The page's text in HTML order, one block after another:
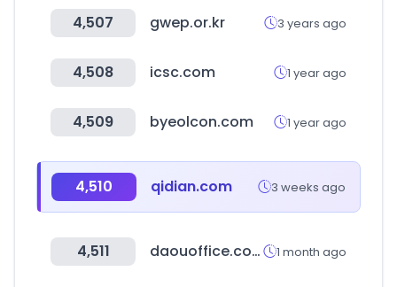
4,507 gwep.or.kr 3 years ago
4,508 icsc.com 1 year ago
4,509 byeolcon.com 1 year ago
4,510 qidian.com 3 weeks ago
4,511 daouoffice.com 1 month ago